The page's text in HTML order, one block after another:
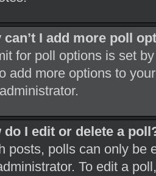
can’t I add more poll
for poll options is set
add more options to
do I edit or delete a
posts, polls can only be
To edit a